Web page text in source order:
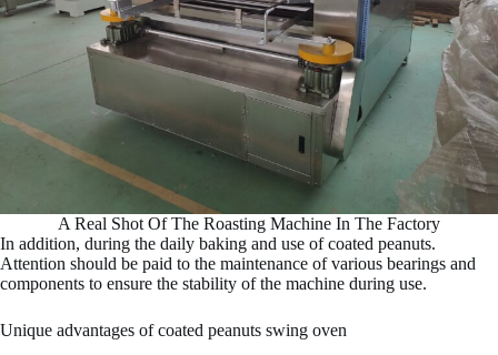
A Real Shot Of The Roasting Machine In The Factory
In addition, during the daily baking and use of coated peanuts.
Attention should be paid to the maintenance of various bearings and
components to ensure the stability of the machine during use.
Unique advantages of coated peanuts swing oven